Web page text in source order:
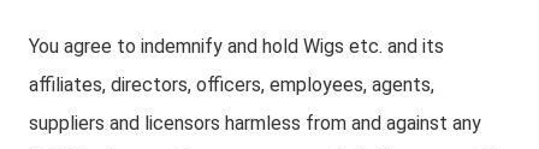
You agree to indemnify and hold Wigs etc. and its
affiliates, directors, officers, employees, agents,
suppliers and licensors harmless from and against any